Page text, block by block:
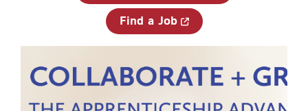
Find a Job